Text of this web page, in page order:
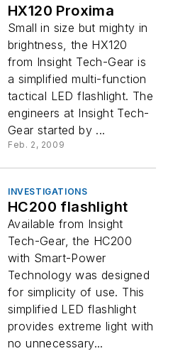
HX120 Proxima
Small in size but mighty in
brightness, the HX120
from Insight Tech-Gear is
a simplified multi-function
tactical LED flashlight. The
engineers at Insight Tech-
Gear started by ...
Feb. 2, 2009
INVESTIGATIONS
HC200 flashlight
Available from Insight
Tech-Gear, the HC200
with Smart-Power
Technology was designed
for simplicity of use. This
simplified LED flashlight
provides extreme light with
no unnecessary...